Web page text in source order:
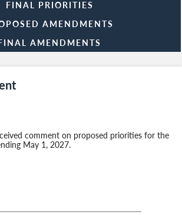
FINAL PRIORITIES
AMENDMENTS
AMENDMENTS
comment on proposed priorities for the
May 1, 2027.